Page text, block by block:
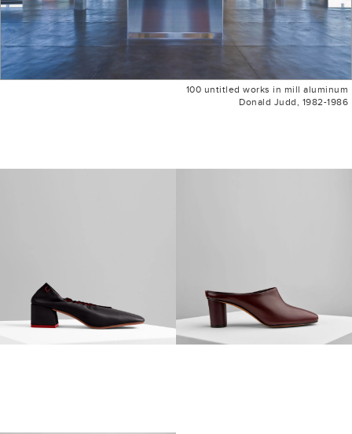
100 untitled works in mill aluminum
Donald Judd, 1982-1986